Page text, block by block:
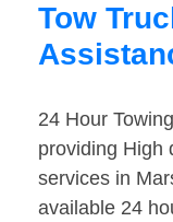
Tow
24 Hour
providing High
services in
available 24